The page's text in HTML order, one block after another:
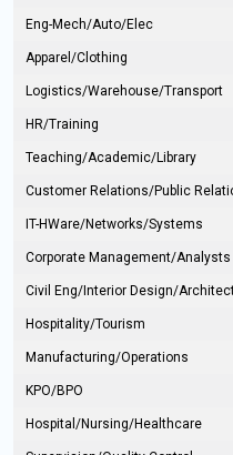
Eng-Mech/Auto/Elec
Apparel/Clothing
Logistics/Warehouse/Transport
HR/Training
Teaching/Academic/Library
Customer Relations/Public
IT-HWare/Networks/Systems
Corporate Management/Analysts
Civil Eng/Interior Design/
Hospitality/Tourism
Manufacturing/Operations
KPO/BPO
Hospital/Nursing/Healthcare